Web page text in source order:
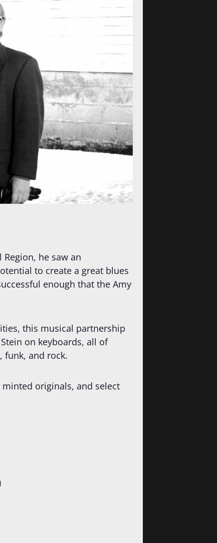
Region, he saw an
to create a great blues
enough that the Amy
this musical partnership
on keyboards, all of
funk, and rock.
originals, and select